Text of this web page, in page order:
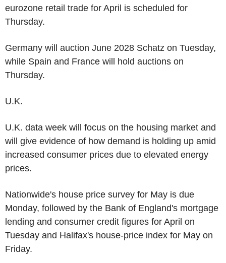
eurozone retail trade for April is scheduled for
Thursday.
Germany will auction June 2028 Schatz on Tuesday,
while Spain and France will hold auctions on
Thursday.
U.K.
U.K. data week will focus on the housing market and
will give evidence of how demand is holding up amid
increased consumer prices due to elevated energy
prices.
Nationwide's house price survey for May is due
Monday, followed by the Bank of England's mortgage
lending and consumer credit figures for April on
Tuesday and Halifax's house-price index for May on
Friday.